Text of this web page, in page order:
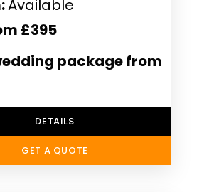
Available
£395
package from
DETAILS
GET A QUOTE